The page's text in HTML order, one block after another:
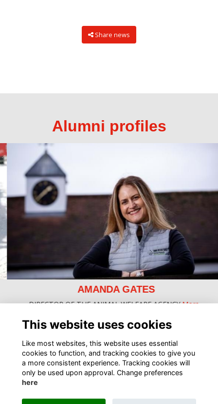
Share news
Alumni profiles
AMANDA GATES
DIRECTOR OF THE ANIMAL WELFARE AGENCYMore...
This website uses cookies
Like most websites, this website uses essential
cookies to function, and tracking cookies to give you
a more consistent experience. Tracking cookies will
only be used upon approval. Change preferences
here